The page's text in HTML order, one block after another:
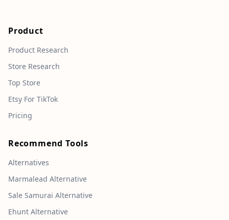
Product
Product Research
Store Research
Top Store
Etsy For TikTok
Pricing
Recommend Tools
Alternatives
Marmalead Alternative
Sale Samurai Alternative
Ehunt Alternative